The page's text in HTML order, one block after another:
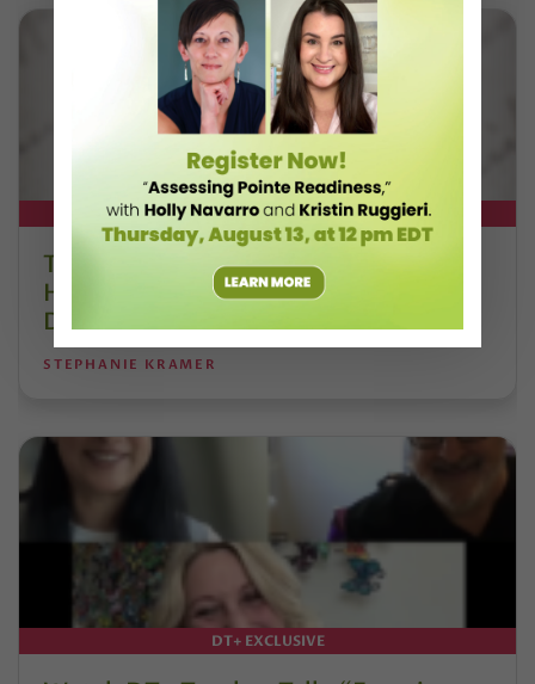
DT+ EXCLUSIVE
The 250-Year Legacy of E.T.A.
Hoffmann and His Influence on
DanceBy Stephanie Kramer
STEPHANIE KRAMER
DT+ EXCLUSIVE